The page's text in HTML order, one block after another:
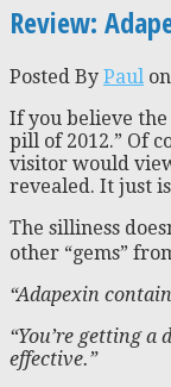
Review:
Posted By Paul
If you believe the
pill of 2012.” Of
visitor would
revealed. It just
The silliness
other “gems”
“Adapexin
“You’re getting a
effective.”